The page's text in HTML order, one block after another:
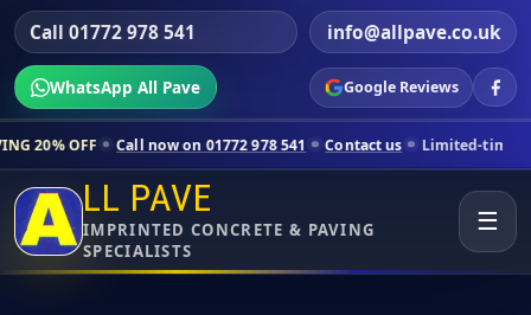
Call 01772 978 541 info@allpave.co.uk
WhatsApp All Pave Google Reviews
now on 01772 978 541 Contact us Limited-time pricing for
LL PAVE
IMPRINTED CONCRETE & PAVING
SPECIALISTS
☰